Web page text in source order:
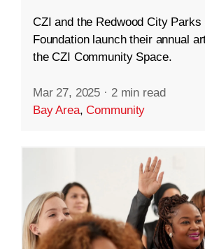
CZI and the Redwood City Parks
Foundation launch their annual
the CZI Community Space.
Mar 27, 2025 · 2 min read
Bay Area,Community